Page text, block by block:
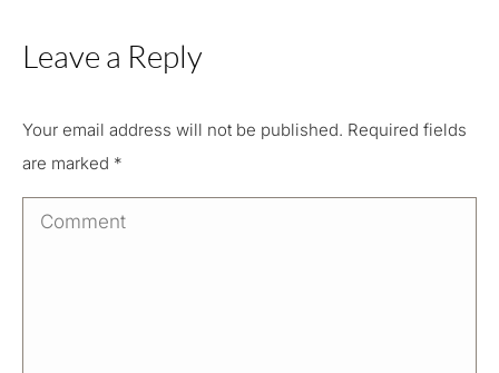
Leave a Reply
Your email address will not be published. Required fields
are marked *
Comment